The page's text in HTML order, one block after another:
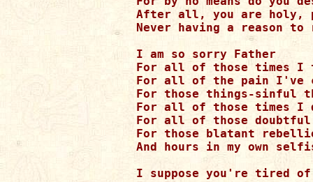
After all, you are holy,
Never having a reason to
I am so sorry Father
For all of those times I
For all of the pain I've
For those things-sinful
For all of those times I
For all of those doubtful
For those blatant
And hours in my own
I suppose you're tired